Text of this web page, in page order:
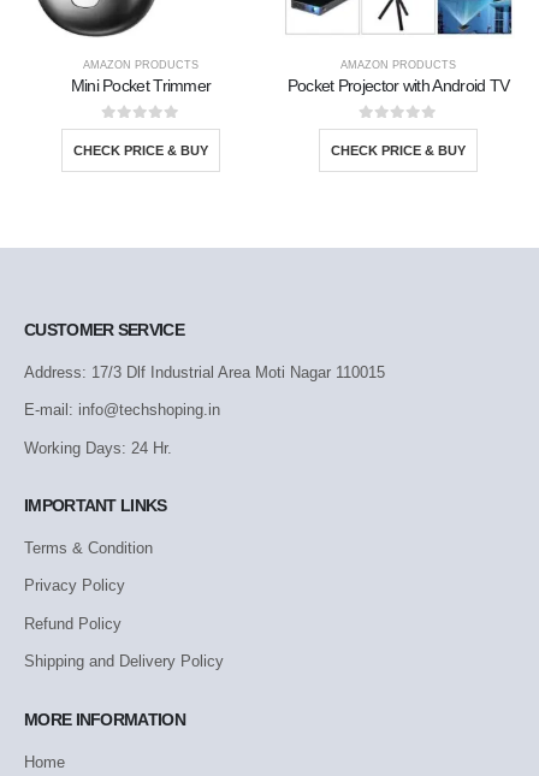
AMAZON PRODUCTS
Mini Pocket Trimmer
0out of 5
CHECK PRICE & BUY
AMAZON PRODUCTS
Pocket Projector with Android TV
0out of 5
CHECK PRICE & BUY
CUSTOMER SERVICE
Address: 17/3 Dlf Industrial Area Moti Nagar 110015
E-mail: info@techshoping.in
Working Days: 24 Hr.
IMPORTANT LINKS
Terms & Condition
Privacy Policy
Refund Policy
Shipping and Delivery Policy
MORE INFORMATION
Home